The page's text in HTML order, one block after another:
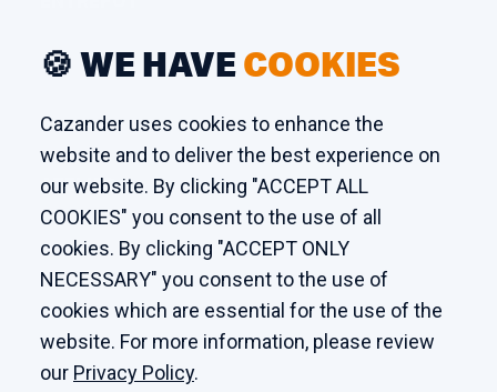
3241 LS Middelharnis
ATELIER
Kaagstraat 7
8102 GZ Raalte
The Netherlands
🍪 WE HAVECOOKIES
Cazander uses cookies to enhance the
website and to deliver the best experience on
our website. By clicking "ACCEPT ALL
COOKIES" you consent to the use of all
cookies. By clicking "ACCEPT ONLY
NECESSARY" you consent to the use of
cookies which are essential for the use of the
website. For more information, please review
our Privacy Policy.